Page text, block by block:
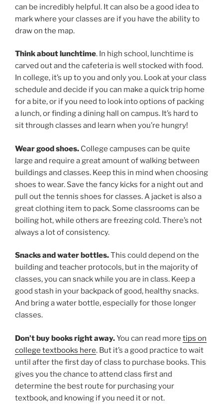
can be incredibly helpful. It can also be a good idea to
mark where your classes are if you have the ability to
draw on the map.
Think about lunchtime. In high school, lunchtime is
carved out and the cafeteria is well stocked with food.
In college, it’s up to you and only you. Look at your class
schedule and decide if you can make a quick trip home
for a bite, or if you need to look into options of packing
a lunch, or finding a dining hall on campus. It’s hard to
sit through classes and learn when you’re hungry!
Wear good shoes. College campuses can be quite
large and require a great amount of walking between
buildings and classes. Keep this in mind when choosing
shoes to wear. Save the fancy kicks for a night out and
pull out the tennis shoes for classes. A jacket is also a
great clothing item to pack. Some classrooms can be
boiling hot, while others are freezing cold. There’s not
always a lot of consistency.
Snacks and water bottles.This could depend on the
building and teacher protocols, but in the majority of
classes, you can snack while you are in class. Keep a
good stash in your backpack of good, healthy snacks.
And bring a water bottle, especially for those longer
classes.
Don’t buy books right away.You can read more tips on
college textbooks here. But it’s a good practice to wait
until after the first day of class to purchase books. This
gives you the chance to attend class first and
determine the best route for purchasing your
textbook, and knowing if you need it or not.